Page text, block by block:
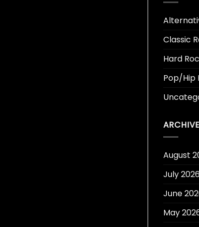
Classic
Hard
Pop/Hip
August
July
June
May